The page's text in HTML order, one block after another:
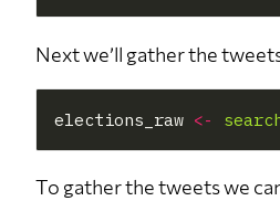
Next we’ll gather the
elections_raw <-
To gather the tweets we